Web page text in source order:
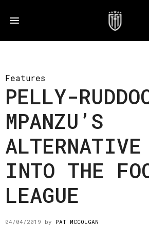
Features
PELLY-
MPANZU’S
ALTERNATIVE
INTO THE
LEAGUE
04/04/2019 by PAT MCCOLGAN